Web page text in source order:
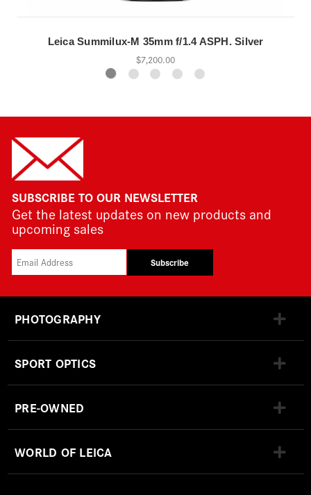
Leica Summilux-M 35mm f/1.4 ASPH. Silver
$7,200.00
SUBSCRIBE TO OUR NEWSLETTER
Get the latest updates on new products and
upcoming sales
Subscribe
PHOTOGRAPHY
SPORT OPTICS
PRE-OWNED
WORLD OF LEICA